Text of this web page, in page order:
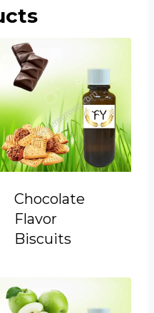
Chocolate
Flavor
Biscuits